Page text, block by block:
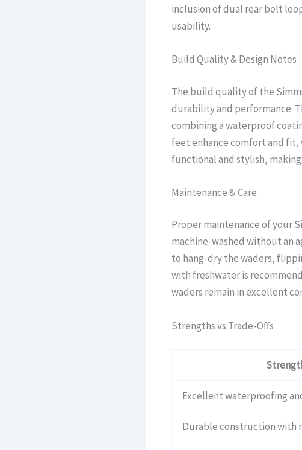
inclusion of dual rear belt
usability.
Build Quality & Design Notes
The build quality of the
durability and performance.
combining a waterproof
feet enhance comfort and
functional and stylish,
Maintenance & Care
Proper maintenance of your
machine-washed without an
to hang-dry the waders,
with freshwater is
waders remain in excellent
Strengths vs Trade-Offs
Excellent waterproofing
Durable construction with